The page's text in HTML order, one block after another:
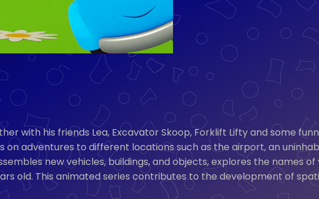
with his friends Lea, Excavator Skoop, Forklift Lifty and some
on adventures to different locations such as the airport, an
new vehicles, buildings, and objects, explores the names
old. This animated series contributes to the development of